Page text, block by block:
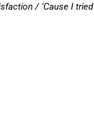
/ ‘Cause I tried